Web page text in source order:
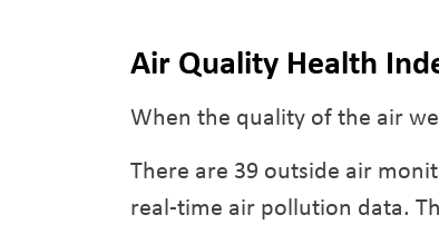
Air Quality
Air Quality Health
When the quality of the air
There are 39 outside air
real-time air pollution data.